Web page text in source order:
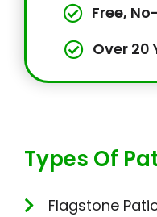
Free,
Over 20
Types Of
Flagstone